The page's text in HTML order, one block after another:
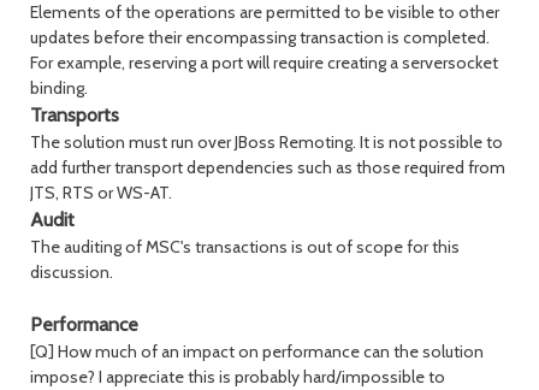
Elements of the operations are permitted to be visible to other
updates before their encompassing transaction is completed.
For example, reserving a port will require creating a serversocket
binding.
Transports
The solution must run over JBoss Remoting. It is not possible to
add further transport dependencies such as those required from
JTS, RTS or WS-AT.
Audit
The auditing of MSC's transactions is out of scope for this
discussion.
Performance
[Q] How much of an impact on performance can the solution
impose? I appreciate this is probably hard/impossible to